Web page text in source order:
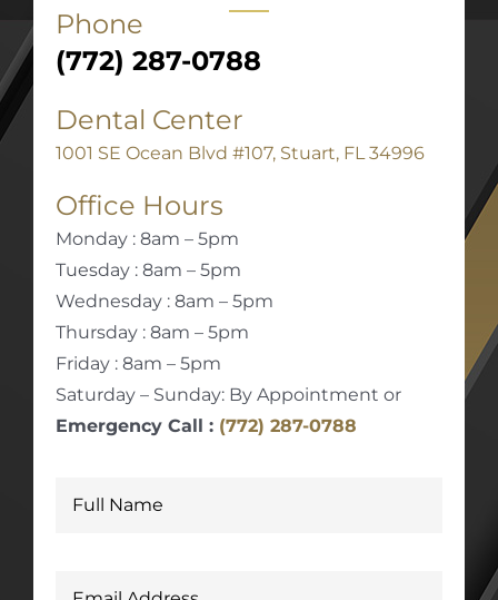
Phone
(772) 287-0788
Dental Center
1001 SE Ocean Blvd #107, Stuart, FL 34996
Office Hours
Monday : 8am – 5pm
Tuesday : 8am – 5pm
Wednesday : 8am – 5pm
Thursday : 8am – 5pm
Friday : 8am – 5pm
Saturday – Sunday: By Appointment or
Emergency Call : (772) 287-0788